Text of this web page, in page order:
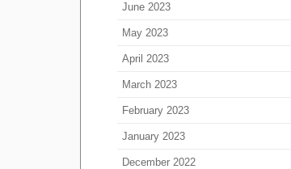
June 2023
May 2023
April 2023
March 2023
February 2023
January 2023
December 2022